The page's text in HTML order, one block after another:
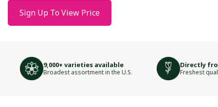
Sign Up To View Price
9,000+ varieties available
Broadest assortment in the U.S.
Directly
Freshest